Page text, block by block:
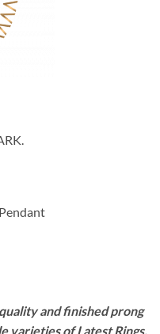
and finished prong
varieties of Latest Rings,